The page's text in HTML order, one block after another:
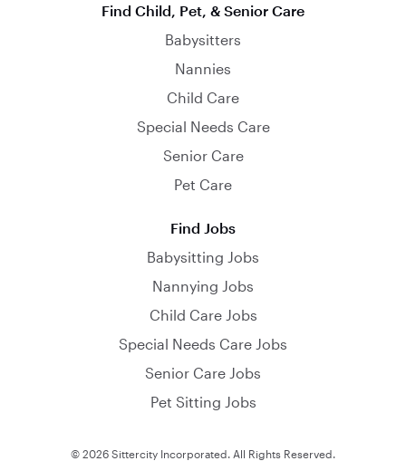
Find Child, Pet, & Senior Care
Babysitters
Nannies
Child Care
Special Needs Care
Senior Care
Pet Care
Find Jobs
Babysitting Jobs
Nannying Jobs
Child Care Jobs
Special Needs Care Jobs
Senior Care Jobs
Pet Sitting Jobs
© 2026 Sittercity Incorporated. All Rights Reserved.